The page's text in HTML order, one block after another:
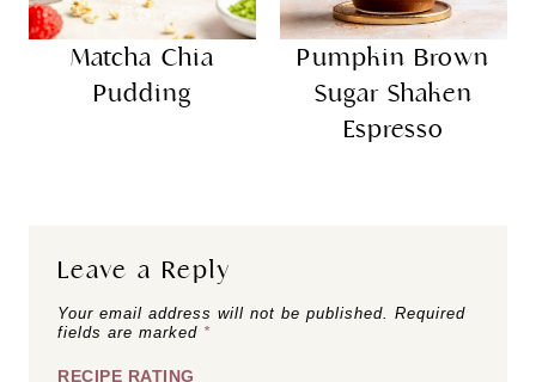
Matcha Chia
Pudding
Pumpkin Brown
Sugar Shaken
Espresso
Leave a Reply
Your email address will not be published.
Required
fields are marked *
RECIPE RATING